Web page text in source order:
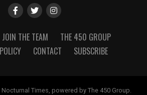
JOIN THE TEAM
THE 450 GROUP
CONTACT SUBSCRIBE
Times, powered by The 450 Group.